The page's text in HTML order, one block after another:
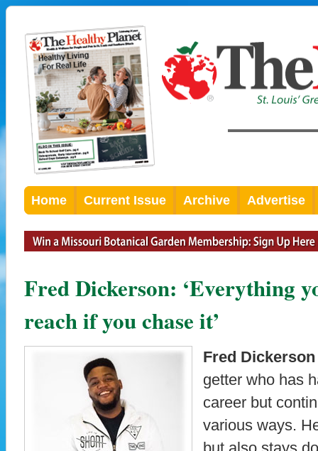
Home Current Issue Archive Advertise
Fred Dickerson: ‘Everything
reach if you chase it’
Fred Dickerson
getter who has
career but
various ways.